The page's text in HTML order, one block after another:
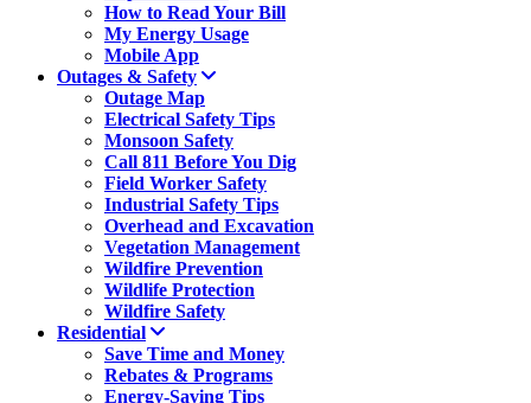
How to Read Your Bill
My Energy Usage
Mobile App
Outages & Safety
Outage Map
Electrical Safety Tips
Monsoon Safety
Call 811 Before You Dig
Field Worker Safety
Industrial Safety Tips
Overhead and Excavation
Vegetation Management
Wildfire Prevention
Wildlife Protection
Wildfire Safety
Residential
Save Time and Money
Rebates & Programs
Energy-Saving Tips